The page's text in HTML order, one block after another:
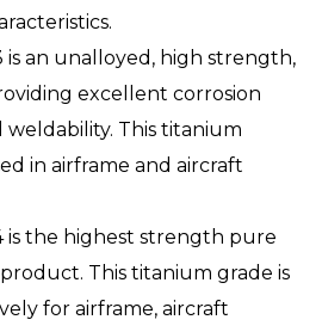
is an unalloyed, high strength,
excellent corrosion
weldability. This titanium
in airframe and aircraft
is the highest strength pure
This titanium grade is
for airframe, aircraft